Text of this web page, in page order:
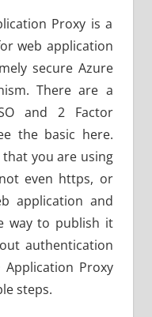
Proxy is a
web application
secure Azure
There are a
and 2 Factor
the basic here.
that you are using
even https, or
application and
way to publish it
authentication
Application Proxy
steps.